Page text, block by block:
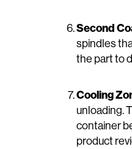
Second
spindles
the part to
Cooling
unloading.
container
product